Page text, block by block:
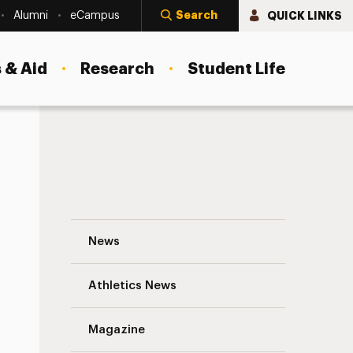
Alumni eCampus Search QUICK LINKS
Aid Research Student Life
News
Athletics News
Magazine